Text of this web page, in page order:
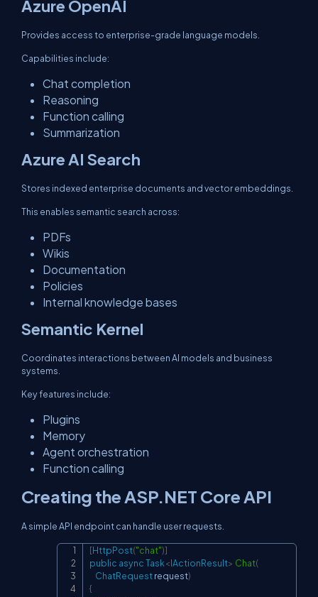
Azure OpenAI
Provides access to enterprise-grade language models.
Capabilities include:
Chat completion
Reasoning
Function calling
Summarization
Azure AI Search
Stores indexed enterprise documents and vector embeddings.
This enables semantic search across:
PDFs
Wikis
Documentation
Policies
Internal knowledge bases
Semantic Kernel
Coordinates interactions between AI models and business
systems.
Key features include:
Plugins
Memory
Agent orchestration
Function calling
Creating the ASP.NET Core API
A simple API endpoint can handle user requests.
[HttpPost("chat")]
public asyncTask<IActionResult> Chat(
ChatRequest request)
{